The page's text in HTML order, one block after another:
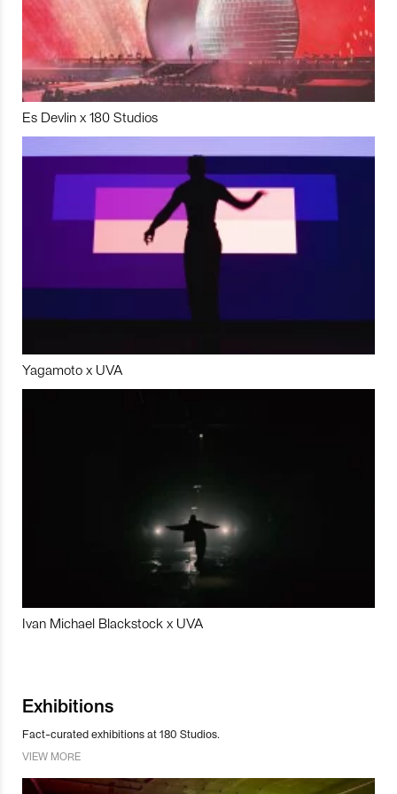
Es Devlin x 180 Studios
Yagamoto x UVA
Ivan Michael Blackstock x UVA
Exhibitions
Fact-curated exhibitions at 180 Studios.
VIEW MORE